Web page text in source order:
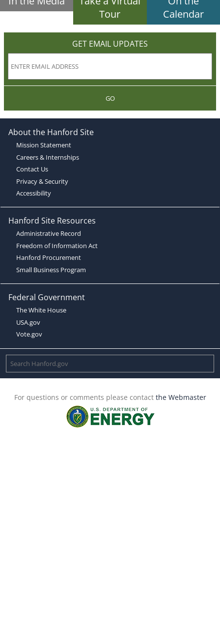
Tour
Calendar
GET EMAIL UPDATES
GO
About the Hanford Site
Mission Statement
Careers & Internships
Contact Us
Privacy & Security
Accessibility
Hanford Site Resources
Administrative Record
Freedom of Information Act
Hanford Procurement
Small Business Program
Federal Government
The White House
USA.gov
Vote.gov
For questions or comments please contact the Webmaster